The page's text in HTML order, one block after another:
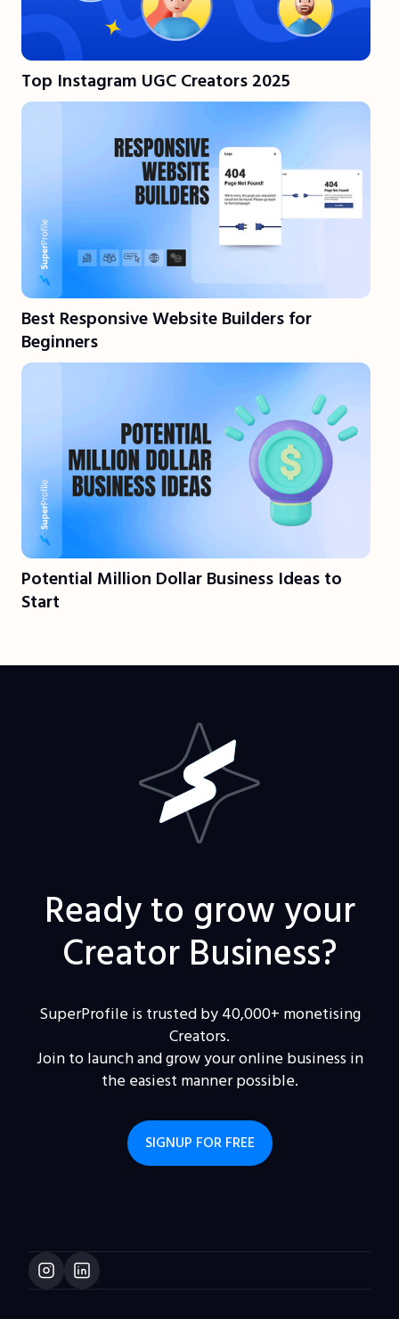
Top Instagram UGC Creators 2025
Best Responsive Website Builders for
Beginners
Potential Million Dollar Business Ideas to
Start
Ready to grow your
Creator Business?
SuperProfile is trusted by 40,000+ monetising
Creators.
Join to launch and grow your online business in
the easiest manner possible.
SIGNUP FOR FREE